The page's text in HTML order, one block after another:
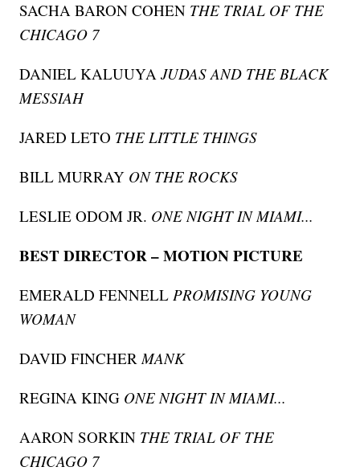
SACHA BARON COHEN THE TRIAL OF THE
CHICAGO 7
DANIEL KALUUYAJUDAS AND THE BLACK
MESSIAH
JARED LETO THE LITTLE THINGS
BILL MURRAY ON THE ROCKS
LESLIE ODOM JR. ONE NIGHT IN MIAMI...
BEST DIRECTOR – MOTION PICTURE
EMERALD FENNELLPROMISING YOUNG
WOMAN
DAVID FINCHERMANK
REGINA KING ONE NIGHT IN MIAMI...
AARON SORKIN THE TRIAL OF THE
CHICAGO 7